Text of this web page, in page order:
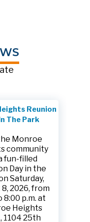
Reunion
The Park
Monroe
community
fun-filled
Day in the
Saturday,
2026, from
8:00 p.m. at
Heights
1104 25th